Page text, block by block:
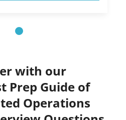
with our
Prep Guide of
Operations